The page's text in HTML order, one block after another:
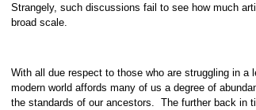
Strangely, such discussions fail to see how much
broad scale.
With all due respect to those who are struggling in a
modern world affords many of us a degree of
the standards of our ancestors. The further back in